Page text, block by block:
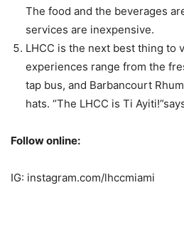
The food and the beverages
services are inexpensive.
LHCC is the next best thing to
experiences range from the
tap bus, and Barbancourt
hats. “The LHCC is Ti
Follow online:
IG: instagram.com/lhccmiami